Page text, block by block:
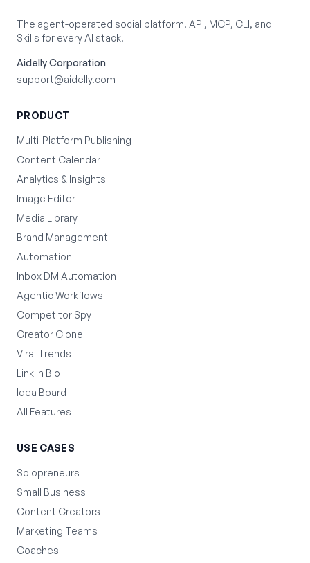
The agent-operated social platform. API, MCP, CLI, and
Skills for every AI stack.
Aidelly Corporation
support@aidelly.com
PRODUCT
Multi-Platform Publishing
Content Calendar
Analytics & Insights
Image Editor
Media Library
Brand Management
Automation
Inbox DM Automation
Agentic Workflows
Competitor Spy
Creator Clone
Viral Trends
Link in Bio
Idea Board
All Features
USE CASES
Solopreneurs
Small Business
Content Creators
Marketing Teams
Coaches